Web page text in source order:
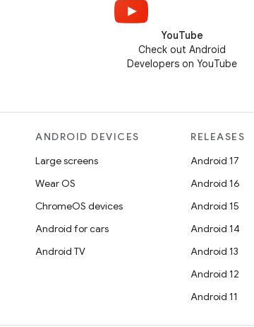
YouTube
Check out Android
Developers on YouTube
ANDROID DEVICES
Large screens
Wear OS
ChromeOS devices
Android for cars
Android TV
RELEASES
Android 17
Android 16
Android 15
Android 14
Android 13
Android 12
Android 11